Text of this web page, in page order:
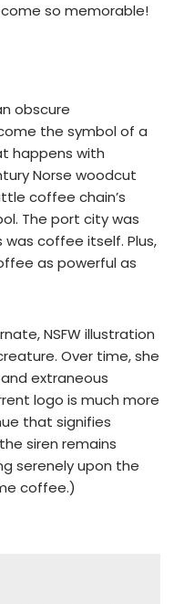
so memorable!
obscure
the symbol of a
happens with
Norse woodcut
coffee chain’s
The port city was
coffee itself. Plus,
as powerful as
NSFW illustration
Over time, she
extraneous
logo is much more
that signifies
siren remains
serenely upon the
coffee.)